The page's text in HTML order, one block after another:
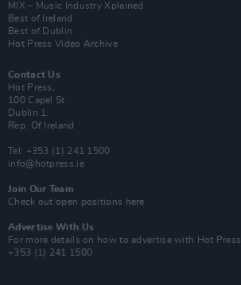
MIX – Music Industry Xplained
Best of Ireland
Best of Dublin
Hot Press Video Archive
Contact Us
Hot Press,
100 Capel St
Dublin 1.
Rep. Of Ireland
Tel: +353 (1) 241 1500
info@hotpress.ie
Join Our Team
Check out open positions here
Advertise With Us
For more details on how to advertise with Hot Press
+353 (1) 241 1500